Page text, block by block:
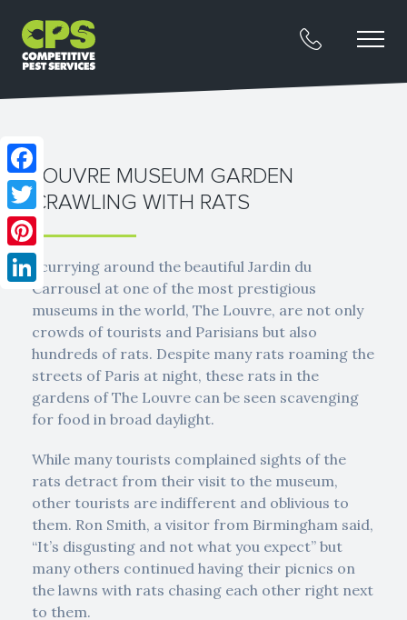
LOUVRE MUSEUM GARDEN
CRAWLING WITH RATS
Scurrying around the beautiful Jardin du
Carrousel at one of the most prestigious
museums in the world, The Louvre, are not only
crowds of tourists and Parisians but also
hundreds of rats. Despite many rats roaming the
streets of Paris at night, these rats in the
gardens of The Louvre can be seen scavenging
for food in broad daylight.
While many tourists complained sights of the
rats detract from their visit to the museum,
other tourists are indifferent and oblivious to
them. Ron Smith, a visitor from Birmingham said,
“It’s disgusting and not what you expect” but
many others continued having their picnics on
the lawns with rats chasing each other right next
to them.
Facebook
Twitter
Pinterest
LinkedIn